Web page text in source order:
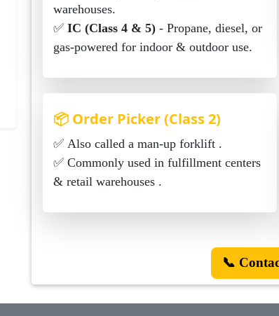
warehouses.
✅ IC (Class 4 & 5) - Propane, diesel, or
gas-powered for indoor & outdoor use.
📦 Order Picker (Class 2)
✅ Also called a man-up forklift .
✅ Commonly used in fulfillment centers
& retail warehouses .
📞